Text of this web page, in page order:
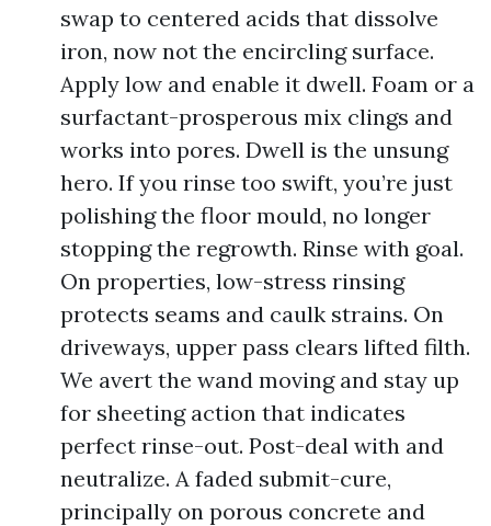
swap to centered acids that dissolve
iron, now not the encircling surface.
Apply low and enable it dwell. Foam or a
surfactant-prosperous mix clings and
works into pores. Dwell is the unsung
hero. If you rinse too swift, you’re just
polishing the floor mould, no longer
stopping the regrowth. Rinse with goal.
On properties, low-stress rinsing
protects seams and caulk strains. On
driveways, upper pass clears lifted filth.
We avert the wand moving and stay up
for sheeting action that indicates
perfect rinse-out. Post-deal with and
neutralize. A faded submit-cure,
principally on porous concrete and